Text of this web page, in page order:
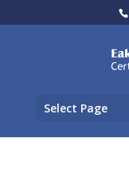
Select Page